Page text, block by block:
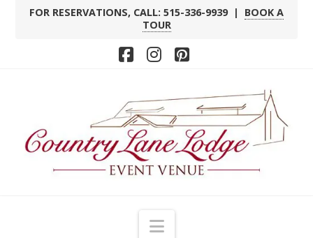
FOR RESERVATIONS, CALL: 515-336-9939 | BOOK A
TOUR
Facebook
Instagram
Pinterest
Navigation